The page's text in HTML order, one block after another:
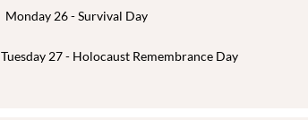
Monday 26 - Survival Day
Tuesday 27 - Holocaust Remembrance Day